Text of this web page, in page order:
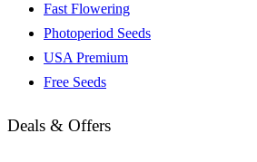
Fast Flowering
Photoperiod Seeds
USA Premium
Free Seeds
Deals & Offers